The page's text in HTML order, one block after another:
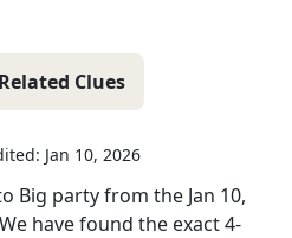
Related Clues
Jan 10, 2026
Big partyfrom the Jan 10,
have found the exact4-